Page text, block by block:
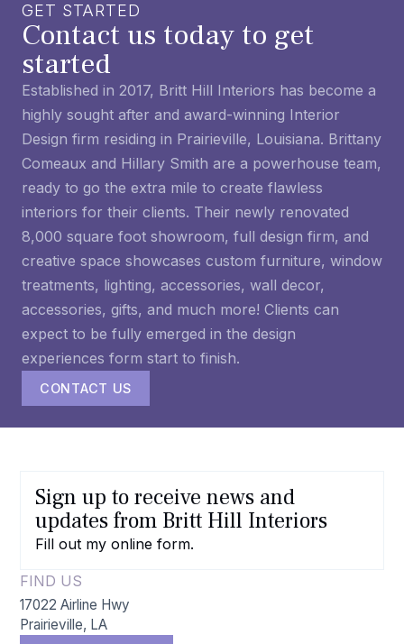
GET STARTED
Contact us today to get
started
Established in 2017, Britt Hill Interiors has become a
highly sought after and award-winning Interior
Design firm residing in Prairieville, Louisiana. Brittany
Comeaux and Hillary Smith are a powerhouse team,
ready to go the extra mile to create flawless
interiors for their clients. Their newly renovated
8,000 square foot showroom, full design firm, and
creative space showcases custom furniture, window
treatments, lighting, accessories, wall decor,
accessories, gifts, and much more! Clients can
expect to be fully emerged in the design
experiences form start to finish.
CONTACT US
Sign up to receive news and
updates from Britt Hill Interiors
Fill out myonline form.
FIND US
17022 Airline Hwy
Prairieville, LA